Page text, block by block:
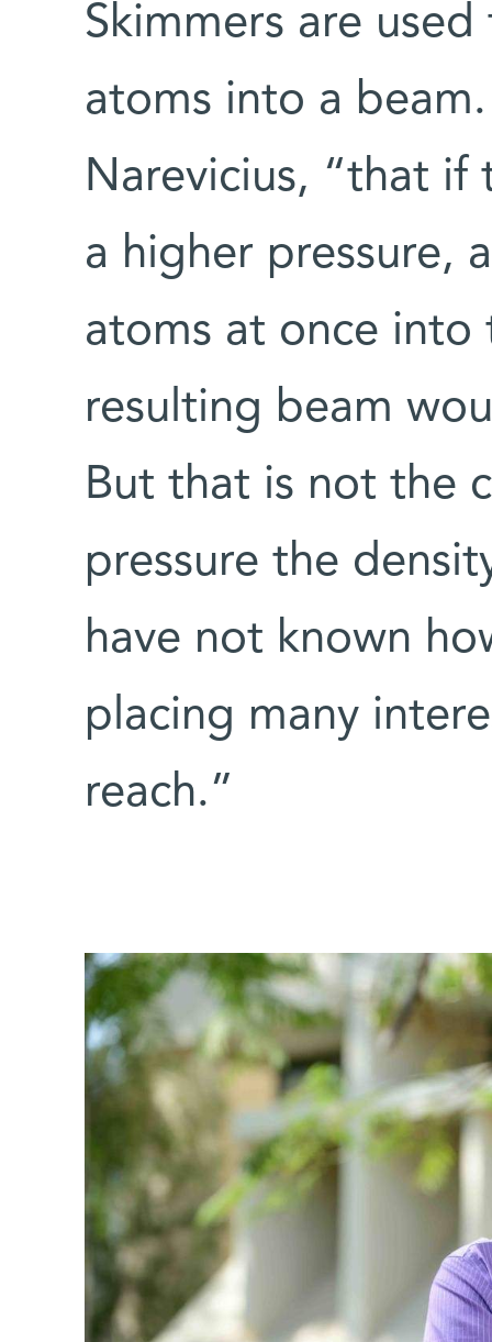
Skimmers are
atoms into a
Narevicius, “that if
a higher pressure,
atoms at once into
resulting beam
But that is not the
pressure the
have not known
placing many
reach.”